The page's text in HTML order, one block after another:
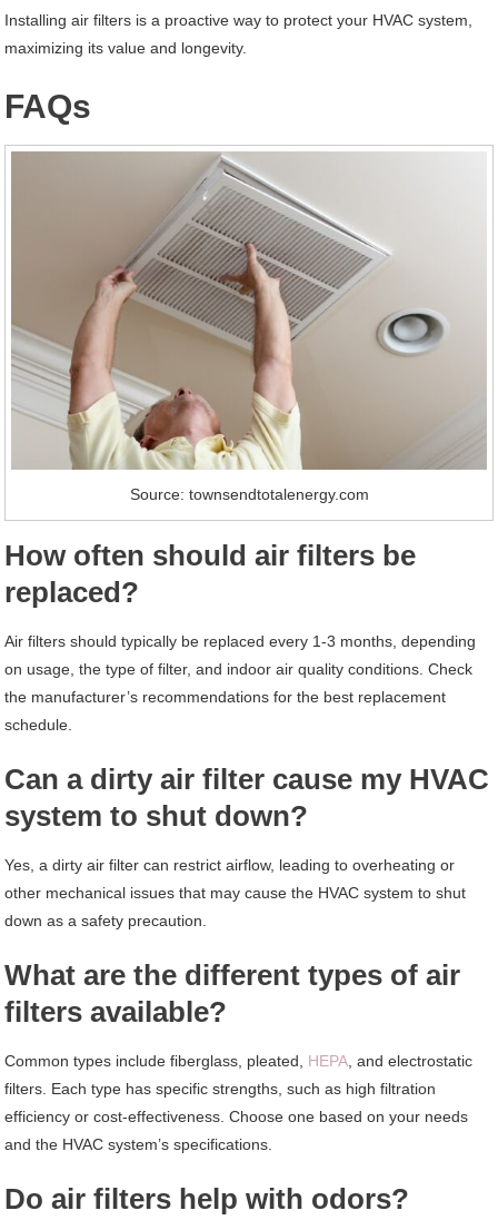
Installing air filters is a proactive way to protect your HVAC system,
maximizing its value and longevity.
FAQs
Source: townsendtotalenergy.com
How often should air filters be
replaced?
Air filters should typically be replaced every 1-3 months, depending
on usage, the type of filter, and indoor air quality conditions. Check
the manufacturer’s recommendations for the best replacement
schedule.
Can a dirty air filter cause my HVAC
system to shut down?
Yes, a dirty air filter can restrict airflow, leading to overheating or
other mechanical issues that may cause the HVAC system to shut
down as a safety precaution.
What are the different types of air
filters available?
Common types include fiberglass, pleated, HEPA , and electrostatic
filters. Each type has specific strengths, such as high filtration
efficiency or cost-effectiveness. Choose one based on your needs
and the HVAC system’s specifications.
Do air filters help with odors?